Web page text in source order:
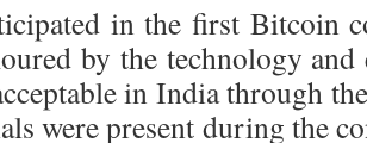
in the first Bitcoin
by the technology
in India through
were present during the